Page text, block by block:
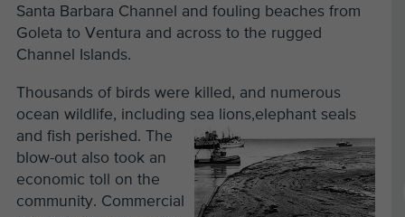
Santa Barbara Channel and fouling beaches from
Goleta to Ventura and across to the rugged
Channel Islands.
Thousands of birds were killed, and numerous
ocean wildlife, including sea lions,elephant seals
and fish perished. The
blow-out also took an
economic toll on the
community. Commercial